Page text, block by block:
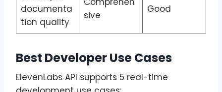
documenta
tion quality
sive
Good
Best Developer Use Cases
ElevenLabs API supports 5 real-time